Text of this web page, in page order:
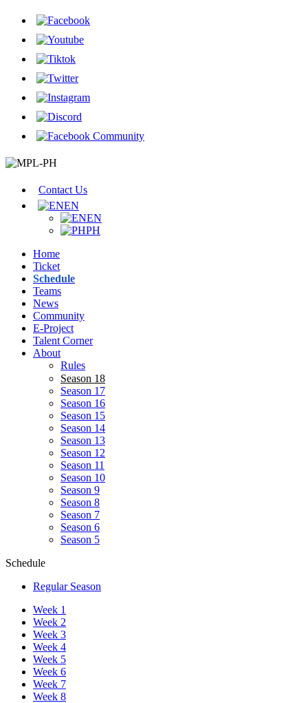
Contact Us
EN
EN
PH
Home
Ticket
Schedule
Teams
News
Community
E-Project
Talent Corner
About
Rules
Season 18
Season 17
Season 16
Season 15
Season 14
Season 13
Season 12
Season 11
Season 10
Season 9
Season 8
Season 7
Season 6
Season 5
Schedule
Regular Season
Week 1
Week 2
Week 3
Week 4
Week 5
Week 6
Week 7
Week 8